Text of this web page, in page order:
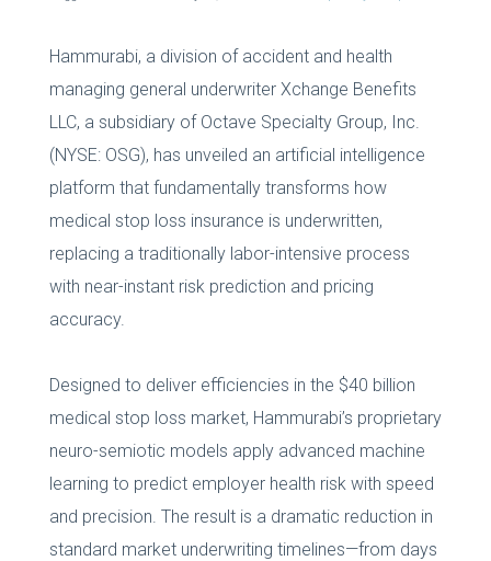
Hammurabi, a division of accident and health
managing general underwriter Xchange Benefits
LLC, a subsidiary of Octave Specialty Group, Inc.
(NYSE: OSG), has unveiled an artificial intelligence
platform that fundamentally transforms how
medical stop loss insurance is underwritten,
replacing a traditionally labor-intensive process
with near-instant risk prediction and pricing
accuracy.
Designed to deliver efficiencies in the $40 billion
medical stop loss market, Hammurabi’s proprietary
neuro-semiotic models apply advanced machine
learning to predict employer health risk with speed
and precision. The result is a dramatic reduction in
standard market underwriting timelines—from days